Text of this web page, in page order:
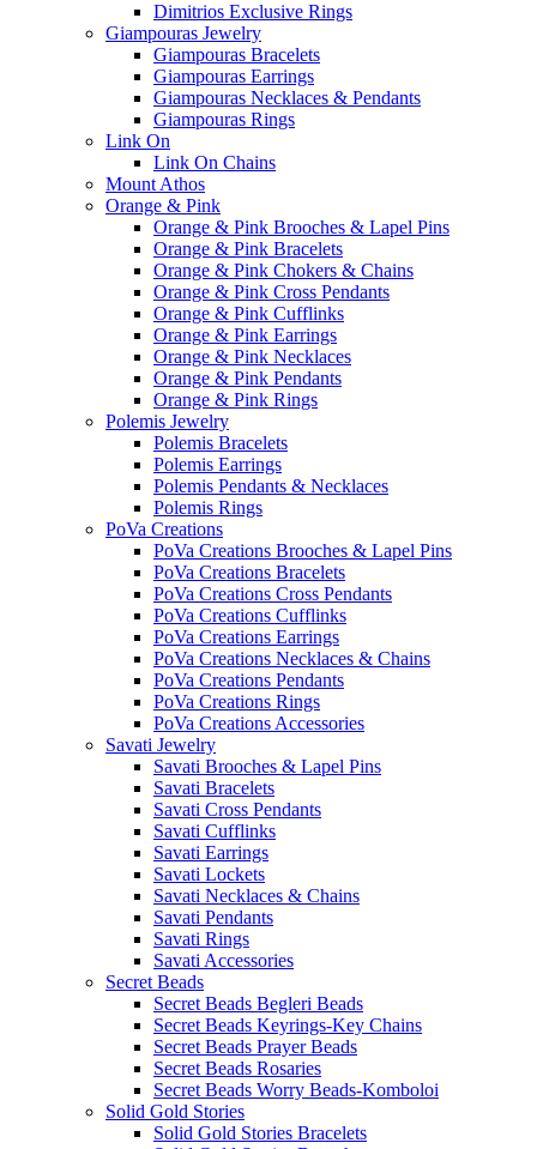
Dimitrios Exclusive Rings
Giampouras Jewelry
Giampouras Bracelets
Giampouras Earrings
Giampouras Necklaces & Pendants
Giampouras Rings
Link On
Link On Chains
Mount Athos
Orange & Pink
Orange & Pink Brooches & Lapel Pins
Orange & Pink Bracelets
Orange & Pink Chokers & Chains
Orange & Pink Cross Pendants
Orange & Pink Cufflinks
Orange & Pink Earrings
Orange & Pink Necklaces
Orange & Pink Pendants
Orange & Pink Rings
Polemis Jewelry
Polemis Bracelets
Polemis Earrings
Polemis Pendants & Necklaces
Polemis Rings
PoVa Creations
PoVa Creations Brooches & Lapel Pins
PoVa Creations Bracelets
PoVa Creations Cross Pendants
PoVa Creations Cufflinks
PoVa Creations Earrings
PoVa Creations Necklaces & Chains
PoVa Creations Pendants
PoVa Creations Rings
PoVa Creations Accessories
Savati Jewelry
Savati Brooches & Lapel Pins
Savati Bracelets
Savati Cross Pendants
Savati Cufflinks
Savati Earrings
Savati Lockets
Savati Necklaces & Chains
Savati Pendants
Savati Rings
Savati Accessories
Secret Beads
Secret Beads Begleri Beads
Secret Beads Keyrings-Key Chains
Secret Beads Prayer Beads
Secret Beads Rosaries
Secret Beads Worry Beads-Komboloi
Solid Gold Stories
Solid Gold Stories Bracelets